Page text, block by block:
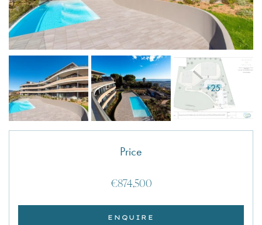
+25
Price
€874,500
ENQUIRE